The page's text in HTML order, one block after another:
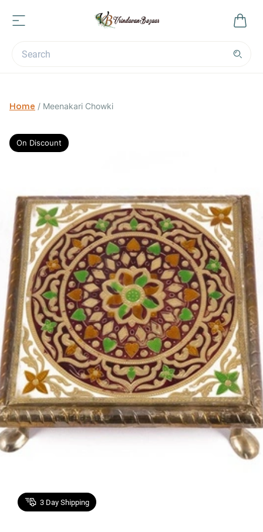
Home / Meenakari Chowki
3 Day Shipping
On Discount